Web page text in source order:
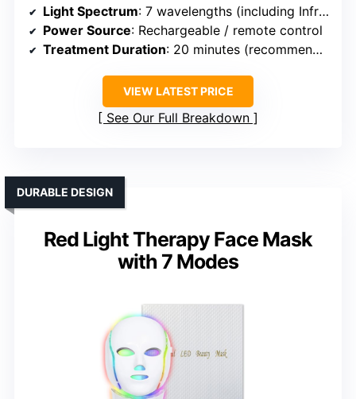
Light Spectrum: 7 wavelengths (including Infrared and other colors)
Power Source: Rechargeable / remote control
Treatment Duration: 20 minutes (recommended)
VIEW LATEST PRICE
See Our Full Breakdown
Red Light Therapy Face Mask
with 7 Modes
DURABLE DESIGN